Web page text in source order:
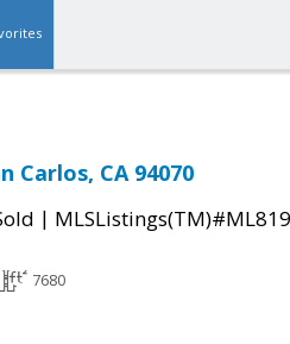
Carlos, CA 94070
|
7680